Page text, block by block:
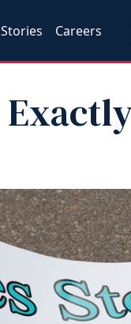
Stories Careers